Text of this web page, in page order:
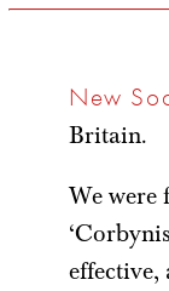
New
Britain.
We were